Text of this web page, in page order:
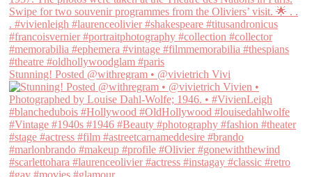
Stunning! Posted @withregram • @vivietrich Vivi